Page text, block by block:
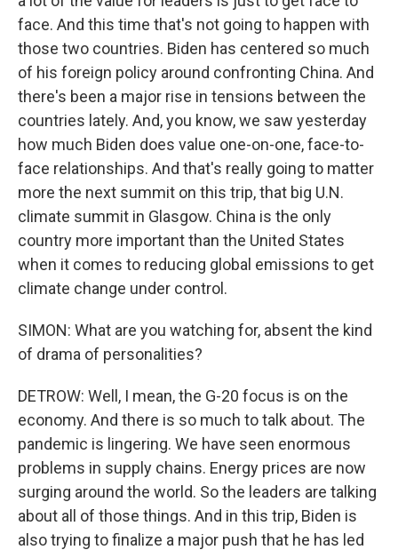
face. And this time that's not going to happen with
those two countries. Biden has centered so much
of his foreign policy around confronting China. And
there's been a major rise in tensions between the
countries lately. And, you know, we saw yesterday
how much Biden does value one-on-one, face-to-
face relationships. And that's really going to matter
more the next summit on this trip, that big U.N.
climate summit in Glasgow. China is the only
country more important than the United States
when it comes to reducing global emissions to get
climate change under control.
SIMON: What are you watching for, absent the kind
of drama of personalities?
DETROW: Well, I mean, the G-20 focus is on the
economy. And there is so much to talk about. The
pandemic is lingering. We have seen enormous
problems in supply chains. Energy prices are now
surging around the world. So the leaders are talking
about all of those things. And in this trip, Biden is
also trying to finalize a major push that he has led